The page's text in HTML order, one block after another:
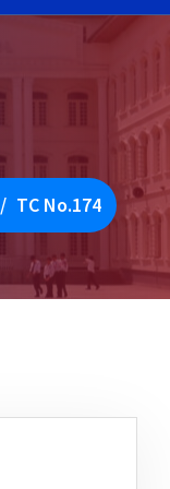
/ TC No.174